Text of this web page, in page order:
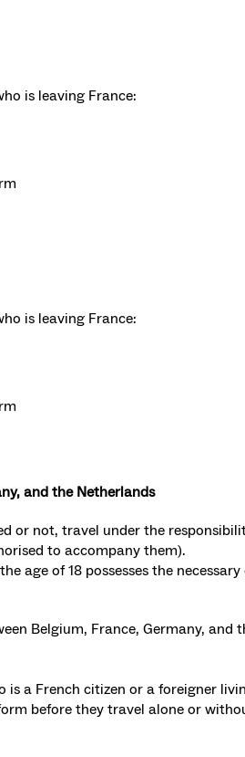
is leaving France:
is leaving France:
and the Netherlands
or not, travel under the
to accompany them).
age of 18 possesses the
Belgium, France, Germany, and
is a French citizen or a foreigner
before they travel alone or